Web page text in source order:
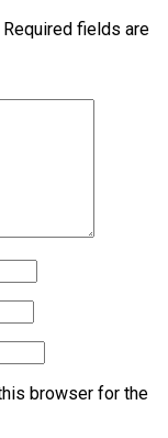
Required fields are
browser for the